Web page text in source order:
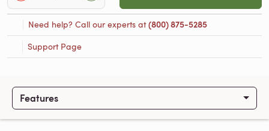
Need help? Call our experts at(800) 875-5285
Support Page
Features